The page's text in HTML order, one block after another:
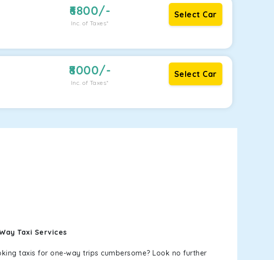
6800/-
Inc. of Taxes*
Select Car
8000/-
Inc. of Taxes*
Select Car
Taxi Services
taxis for one-way trips cumbersome? Look no further